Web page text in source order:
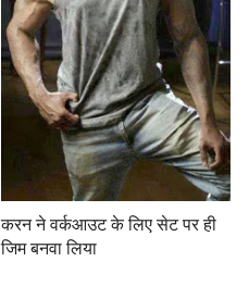
करन ने वर्कआउट के लिए सेट पर ही
जिम बनवा लिया